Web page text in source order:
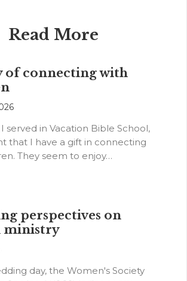
Read More
of connecting with
served in Vacation Bible School,
that I have a gift in connecting
They seem to enjoy…
perspectives on
ministry
day, the Women's Society